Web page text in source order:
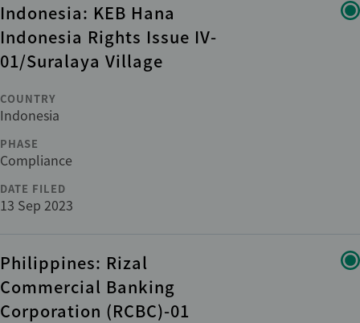
Category
Reset
Indonesia: KEB Hana
Indonesia Rights Issue IV-
01/Suralaya Village
COUNTRY
Indonesia
PHASE
Compliance
DATE FILED
13 Sep 2023
Philippines: Rizal
Commercial Banking
Corporation (RCBC)-01